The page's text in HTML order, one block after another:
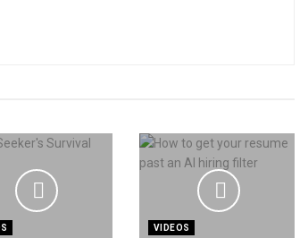
VIDEOS